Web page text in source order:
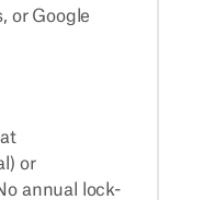
or Google
or
annual lock-